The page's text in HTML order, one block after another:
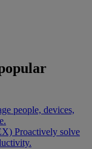
people, devices,
Proactively solve